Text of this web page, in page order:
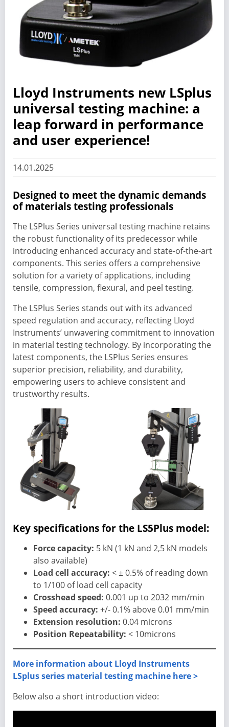
Lloyd Instruments new LSplus
universal testing machine: a
leap forward in performance
and user experience!
14.01.2025
Designed to meet the dynamic demands
of materials testing professionals
The LSPlus Series universal testing machine retains
the robust functionality of its predecessor while
introducing enhanced accuracy and state-of-the-art
components. This series offers a comprehensive
solution for a variety of applications, including
tensile, compression, flexural, and peel testing.
The LSPlus Series stands out with its advanced
speed regulation and accuracy, reflecting Lloyd
Instruments’ unwavering commitment to innovation
in material testing technology. By incorporating the
latest components, the LSPlus Series ensures
superior precision, reliability, and durability,
empowering users to achieve consistent and
trustworthy results.
Key specifications for the LS5Plus model:
Force capacity: 5 kN (1 kN and 2,5 kN models
also available)
Load cell accuracy: < ± 0.5% of reading down
to 1/100 of load cell capacity
Crosshead speed: 0.001 up to 2032 mm/min
Speed accuracy: +/- 0.1% above 0.01 mm/min
Extension resolution: 0.04 microns
Position Repeatability: < 10microns
More information about Lloyd Instruments
LSplus series material testing machine here >
Below also a short introduction video: